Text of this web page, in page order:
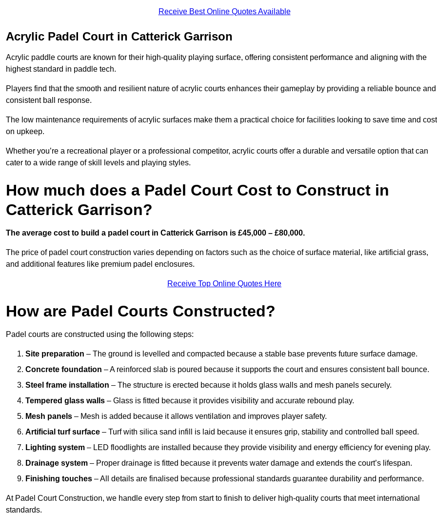
Receive Best Online Quotes Available
Acrylic Padel Court in Catterick Garrison
Acrylic paddle courts are known for their high-quality playing surface, offering consistent performance and aligning with the
highest standard in paddle tech.
Players find that the smooth and resilient nature of acrylic courts enhances their gameplay by providing a reliable bounce and
consistent ball response.
The low maintenance requirements of acrylic surfaces make them a practical choice for facilities looking to save time and
on upkeep.
Whether you’re a recreational player or a professional competitor, acrylic courts offer a durable and versatile option that can
cater to a wide range of skill levels and playing styles.
How much does a Padel Court Cost to Construct in
Catterick Garrison?
The average cost to build a padel court in Catterick Garrison is £45,000 – £80,000.
The price of padel court construction varies depending on factors such as the choice of surface material, like artificial grass,
and additional features like premium padel enclosures.
Receive Top Online Quotes Here
How are Padel Courts Constructed?
Padel courts are constructed using the following steps:
Site preparation – The ground is levelled and compacted because a stable base prevents future surface damage.
Concrete foundation – A reinforced slab is poured because it supports the court and ensures consistent ball bounce.
Steel frame installation – The structure is erected because it holds glass walls and mesh panels securely.
Tempered glass walls – Glass is fitted because it provides visibility and accurate rebound play.
Mesh panels – Mesh is added because it allows ventilation and improves player safety.
Artificial turf surface – Turf with silica sand infill is laid because it ensures grip, stability and controlled ball speed.
Lighting system – LED floodlights are installed because they provide visibility and energy efficiency for evening play.
Drainage system – Proper drainage is fitted because it prevents water damage and extends the court’s lifespan.
Finishing touches – All details are finalised because professional standards guarantee durability and performance.
At Padel Court Construction, we handle every step from start to finish to deliver high-quality courts that meet international
standards.